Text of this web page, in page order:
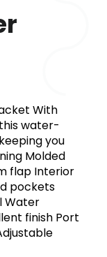
With
water-
you
Molded
flap Interior
pockets
Water
finish Port